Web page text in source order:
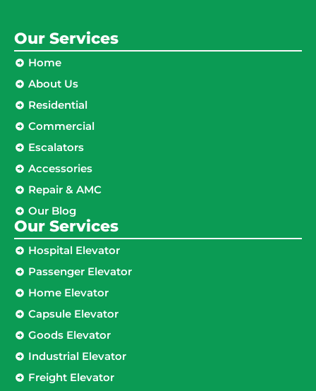
Our Services
Home
About Us
Residential
Commercial
Escalators
Accessories
Repair & AMC
Our Blog
Our Services
Hospital Elevator
Passenger Elevator
Home Elevator
Capsule Elevator
Goods Elevator
Industrial Elevator
Freight Elevator